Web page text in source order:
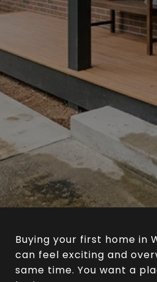
Buying your first home in
can feel exciting and
same time. You want a